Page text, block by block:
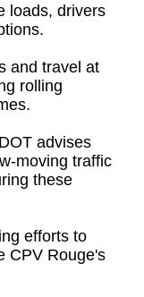
loads, drivers
and travel at
rolling
advises
moving traffic
these
efforts to
CPV Rouge's